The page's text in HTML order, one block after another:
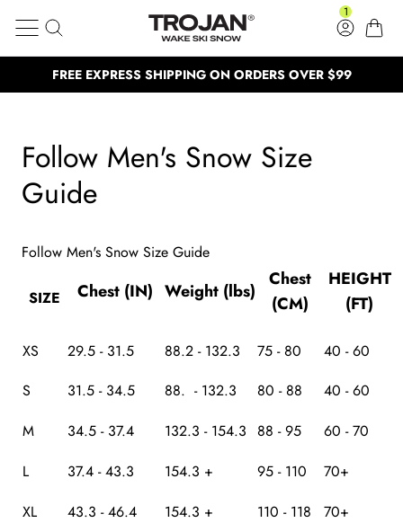
Follow Men's Snow Size Guide
Search
Trojan Wake Ski Snow
1
Log inCart
FREE EXPRESS SHIPPING ON ORDERS OVER $99
NEED HELP? CALL US: (02) 4577 5333
100,000 Satisfied customers
Follow Men's Snow Size
Guide
Follow Men's Snow Size Guide
SIZE Chest (IN) Weight (lbs)
Chest
(CM)
HEIGHT
(FT)
XS 29.5 - 31.5 88.2 - 132.3 75 - 80
40 - 60
S
31.5 - 34.5 88. - 132.3 80 - 88 40 - 60
M 34.5 - 37.4 132.3 - 154.3 88 - 95 60 - 70
L 37.4 - 43.3 154.3 + 95 - 110 70+
XL 43.3 - 46.4 154.3 + 110 - 118 70+